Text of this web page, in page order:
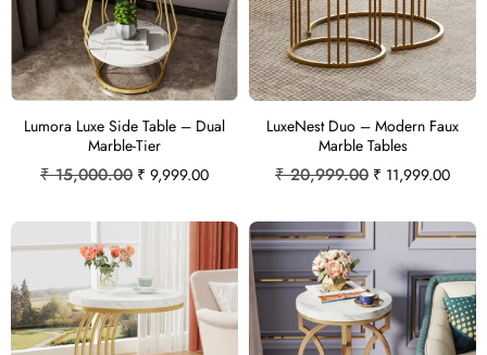
Lumora Luxe Side Table – Dual
Marble-Tier
₹15,000.00 ₹ 9,999.00
LuxeNest Duo – Modern Faux
Marble Tables
₹20,999.00 ₹ 11,999.00